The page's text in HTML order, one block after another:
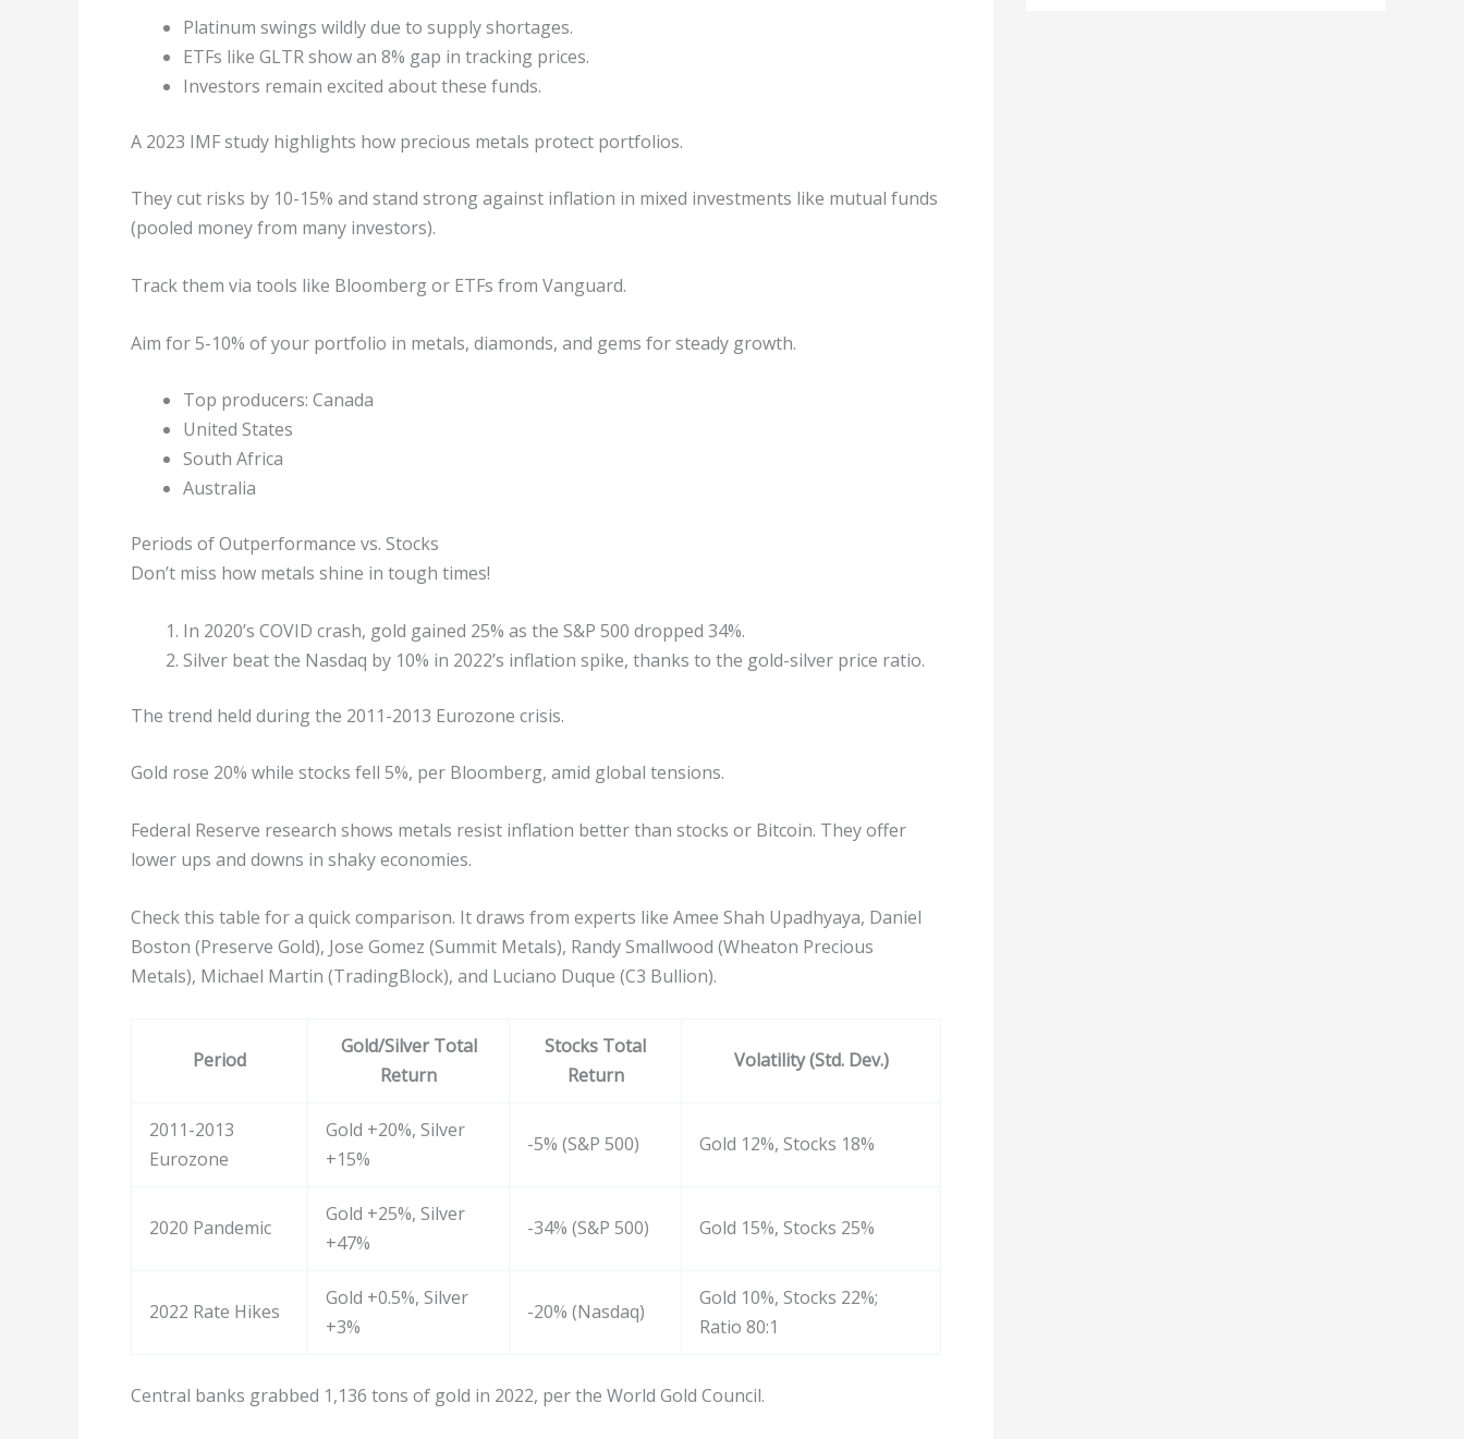
Platinum swings wildly due to supply shortages.
ETFs like GLTR show an 8% gap in tracking prices.
Investors remain excited about these funds.
A 2023 IMF study highlights how precious metals protect portfolios.
They cut risks by 10-15% and stand strong against inflation in mixed investments like mutual funds
(pooled money from many investors).
Track them via tools like Bloomberg or ETFs from Vanguard.
Aim for 5-10% of your portfolio in metals, diamonds, and gems for steady growth.
Top producers: Canada
United States
South Africa
Australia
Periods of Outperformance vs. Stocks
Don’t miss how metals shine in tough times!
In 2020’s COVID crash, gold gained 25% as the S&P 500 dropped 34%.
Silver beat the Nasdaq by 10% in 2022’s inflation spike, thanks to the gold-silver price ratio.
The trend held during the 2011-2013 Eurozone crisis.
Gold rose 20% while stocks fell 5%, per Bloomberg, amid global tensions.
Federal Reserve research shows metals resist inflation better than stocks or Bitcoin. They offer
lower ups and downs in shaky economies.
Check this table for a quick comparison. It draws from experts like Amee Shah Upadhyaya, Daniel
Boston (Preserve Gold), Jose Gomez (Summit Metals), Randy Smallwood (Wheaton Precious
Metals), Michael Martin (TradingBlock), and Luciano Duque (C3 Bullion).
Period
Gold/Silver Total
Return
Stocks Total
Return
Volatility (Std. Dev.)
2011-2013
Eurozone
Gold +20%, Silver
+15%
-5% (S&P 500) Gold 12%, Stocks 18%
2020 Pandemic
Gold +25%, Silver
+47%
-34% (S&P 500) Gold 15%, Stocks 25%
2022 Rate Hikes
Gold +0.5%, Silver
+3%
-20% (Nasdaq)
Gold 10%, Stocks 22%;
Ratio 80:1
Central banks grabbed 1,136 tons of gold in 2022, per the World Gold Council.